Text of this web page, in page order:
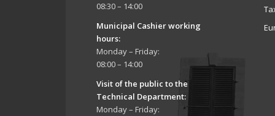
08:30 – 14:00
Municipal Cashier working
hours:
Monday – Friday:
08:00 – 14:00
Visit of the public to the
Technical Department:
Monday – Friday: